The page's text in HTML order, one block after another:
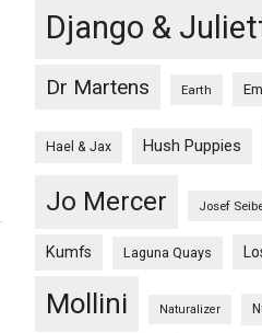
Django &
Dr Martens Earth
Hael & Jax Hush Puppies
Jo Mercer Josef
Kumfs Laguna Quays
Mollini Naturalizer